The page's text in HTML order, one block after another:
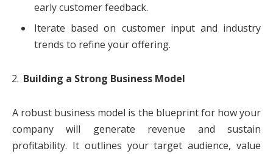
early customer feedback.
Iterate based on customer input and industry
trends to refine your offering.
Building a Strong Business Model
A robust business model is the blueprint for how your
company will generate revenue and sustain
profitability. It outlines your target audience, value